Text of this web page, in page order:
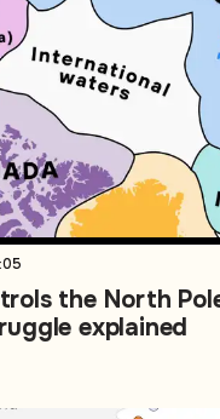
the North
explained